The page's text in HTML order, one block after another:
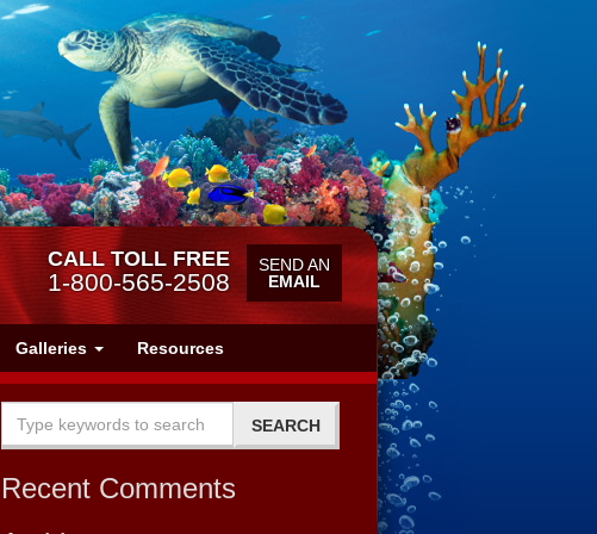
CALL TOLL FREE
1-800-565-2508
SEND AN
EMAIL
Galleries Resources
Recent Comments